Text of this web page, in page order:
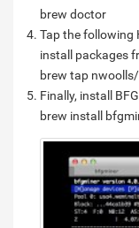
brew doctor
Tap the following
install packages
brew tap
Finally, install
brew install